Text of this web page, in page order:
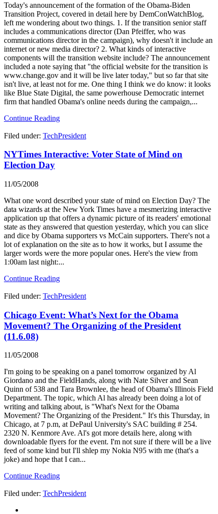
Today's announcement of the formation of the Obama-Biden
Transition Project, covered in detail here by DemConWatchBlog,
left me wondering about two things. 1. If the transition senior staff
includes a communications director (Dan Pfeiffer, who was
communications director in the campaign), why doesn't it include an
internet or new media director? 2. What kinds of interactive
components will the transition website include? The announcement
included a note saying that "the official website for the transition is
www.change.gov and it will be live later today," but so far that site
isn't live, at least not for me. One thing I think we do know: it looks
like Blue State Digital, the same powerhouse Democratic internet
firm that handled Obama's online needs during the campaign,...
Continue Reading
Filed under: TechPresident
NYTimes Interactive: Voter State of Mind on
Election Day
11/05/2008
What one word described your state of mind on Election Day? The
data wizards at the New York Times have a mesmerizing interactive
application up that offers a dynamic picture of its readers' emotional
state as they answered that question yesterday, which you can slice
and dice by Obama supporters vs McCain supporters. There's not a
lot of explanation on the site as to how it works, but I assume the
larger words were the more popular ones. Here's the view from
1:00am last night:...
Continue Reading
Filed under: TechPresident
Chicago Event: What’s Next for the Obama
Movement? The Organizing of the President
(11.6.08)
11/05/2008
I'm going to be speaking on a panel tomorrow organized by Al
Giordano and the FieldHands, along with Nate Silver and Sean
Quinn of 538 and Tara Brownlee, the head of Obama's Illinois Field
Department. The topic, which Al has already been doing a lot of
writing and talking about, is "What's Next for the Obama
Movement? The Organizing of the President." It's this Thursday, in
Chicago, at 7 p.m, at DePaul University's SAC building # 254.
2320 N. Kenmore Ave. Al's got more details here, along with
downloadable flyers for the event. I'm not sure if there will be a live
feed of some kind but I'll shlep my Nokia N95 with me (that's a
joke) and hope that I can...
Continue Reading
Filed under: TechPresident